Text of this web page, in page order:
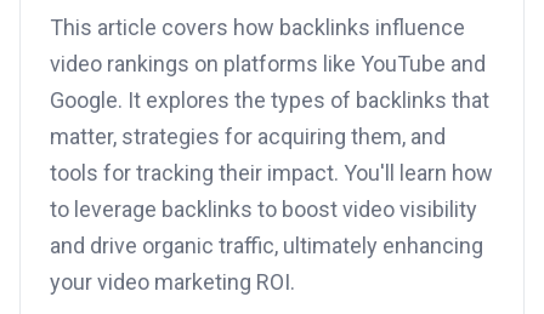
This article covers how backlinks influence
video rankings on platforms like YouTube and
Google. It explores the types of backlinks that
matter, strategies for acquiring them, and
tools for tracking their impact. You'll learn how
to leverage backlinks to boost video visibility
and drive organic traffic, ultimately enhancing
your video marketing ROI.